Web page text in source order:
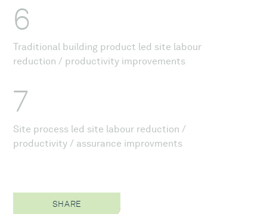
6
Traditional building product led site labour
reduction / productivity improvements
7
Site process led site labour reduction /
productivity / assurance improvments
SHARE